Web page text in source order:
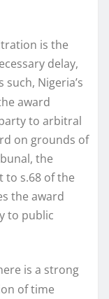
is the
delay,
Nigeria’s
award
to arbitral
on grounds of
the
to s.68 of the
the award
to public
is a strong
of time